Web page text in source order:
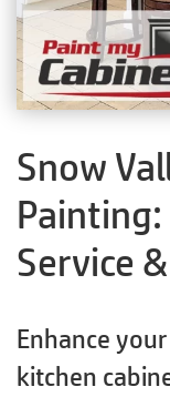
Snow
Service
Enhance
kitchen